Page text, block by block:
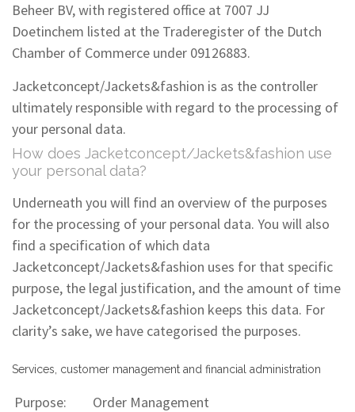
Beheer BV, with registered office at 7007 JJ
Doetinchem listed at the Traderegister of the Dutch
Chamber of Commerce under 09126883.
Jacketconcept/Jackets&fashion is as the controller
ultimately responsible with regard to the processing of
your personal data.
How does Jacketconcept/Jackets&fashion use
your personal data?
Underneath you will find an overview of the purposes
for the processing of your personal data. You will also
find a specification of which data
Jacketconcept/Jackets&fashion uses for that specific
purpose, the legal justification, and the amount of time
Jacketconcept/Jackets&fashion keeps this data. For
clarity’s sake, we have categorised the purposes.
Services, customer management and financial administration
Purpose: Order Management